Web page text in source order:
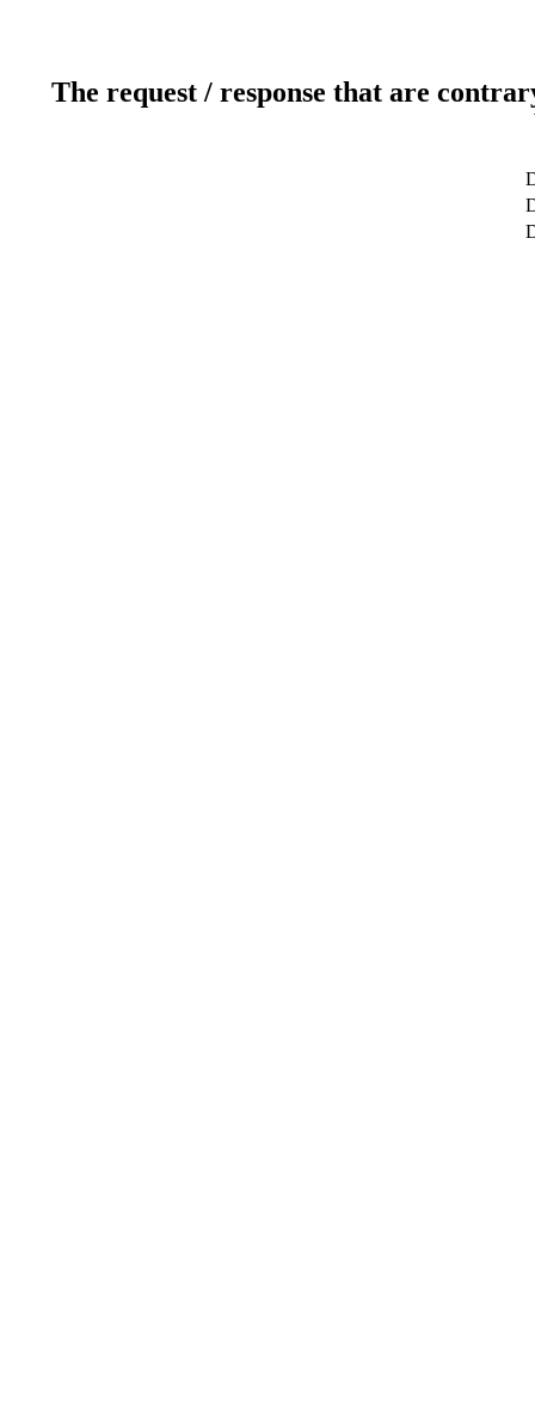
The request / response that are